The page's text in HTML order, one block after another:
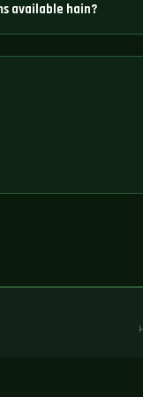
available hain?
hain jisme Diamond